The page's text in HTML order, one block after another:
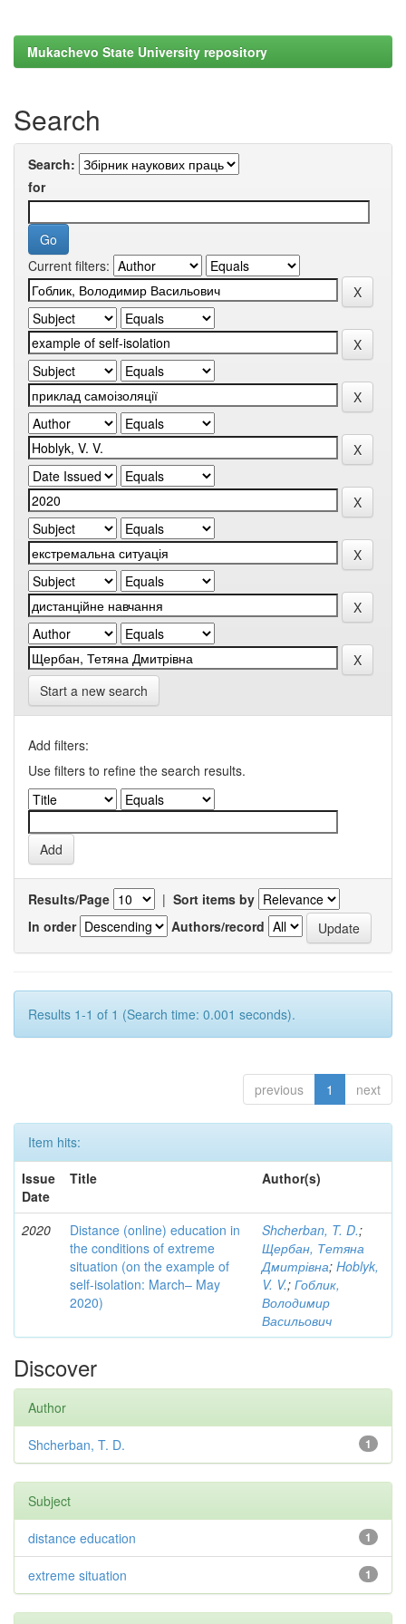
Mukachevo State University repository
Search
Search:
for
Current filters:
Start a new search
Add filters:
Use filters to refine the search results.
Results/Page | Sort items by
In order
Authors/record
Results 1-1 of 1 (Search time: 0.001 seconds).
previous 1 next
Item hits:
Issue
Date
Title Author(s)
2020
Distance (online) education in
the conditions of extreme
situation (on the example of
self-isolation: March– May
2020)
Shcherban, T. D.;
Щербан, Тетяна
Дмитрівна; Hoblyk,
V. V.; Гоблик,
Володимир
Васильович
Discover
Author
1
Shcherban, T. D.
Subject
1
distance education
1
extreme situation